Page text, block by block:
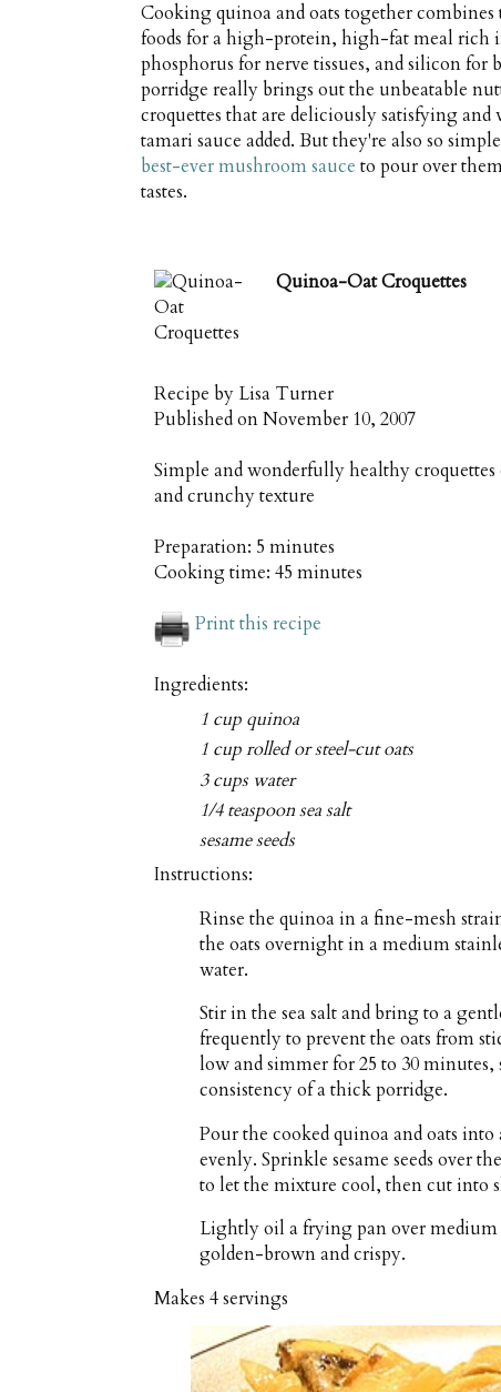
Cooking quinoa and oats together
foods for a high-protein, high-fat meal
phosphorus for nerve tissues, and silicon for
porridge really brings out the unbeatable
croquettes that are deliciously satisfying
tamari sauce added. But they're also so
best-ever mushroom sauce to pour over
tastes.
Quinoa-Oat Croquettes
Recipe by Lisa Turner
Published onNovember 10, 2007
Simple and wonderfully healthy
and crunchy texture
Preparation: 5 minutes
Cooking time: 45 minutes
Print this recipe
Ingredients:
1 cup quinoa
1 cup rolled or steel-cut oats
3 cups water
1/4 teaspoon sea salt
sesame seeds
Instructions:
Rinse the quinoa in a fine-mesh
the oats overnight in a medium
water.
Stir in the sea salt and bring to a
frequently to prevent the oats from
low and simmer for 25 to 30
consistency of a thick porridge.
Pour the cooked quinoa and oats into
evenly. Sprinkle sesame seeds over
to let the mixture cool, then cut into
Lightly oil a frying pan over medium
golden-brown and crispy.
Makes 4 servings